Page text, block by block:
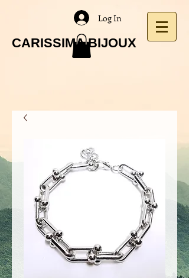
CARISSIMA BIJOUX
Log In